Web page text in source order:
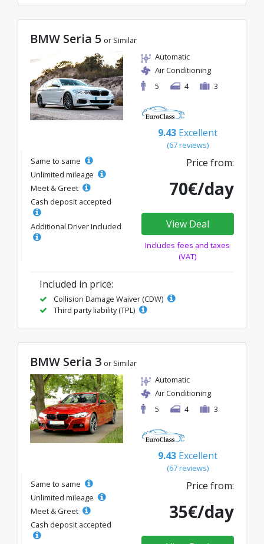
BMW Seria 5 or Similar
Automatic
Air Conditioning
5
4 3
9.43 Excellent
(67 reviews)
Same to same
Unlimited mileage
Meet & Greet
Cash deposit accepted
Additional Driver Included
Price from:
70€/day
View Deal
Includes fees and taxes
(VAT)
Included in price:
Collision Damage Waiver (CDW)
Third party liability (TPL)
BMW Seria 3 or Similar
Automatic
Air Conditioning
5
4 3
9.43 Excellent
(67 reviews)
Same to same
Unlimited mileage
Meet & Greet
Cash deposit accepted
Price from:
35€/day